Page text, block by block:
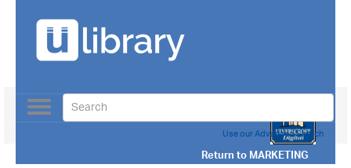
Return toMARKETING
Toggle
navigation
Use our Advanced Search